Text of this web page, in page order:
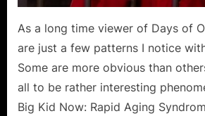
As a long time viewer of Days of
are just a few patterns I notice
Some are more obvious than
all to be rather interesting
Big Kid Now: Rapid Aging